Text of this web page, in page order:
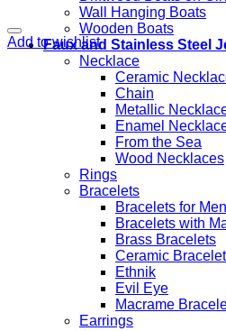
Wall Hanging Boats
Wooden Boats
Faux and Stainless Steel
Necklace
Ceramic
Chain
Metallic
Enamel
From the Sea
Wood Necklaces
Rings
Bracelets
Bracelets for
Bracelets with
Brass Bracelets
Ceramic
Ethnik
Evil Eye
Macrame
Earrings
Add to wishlist